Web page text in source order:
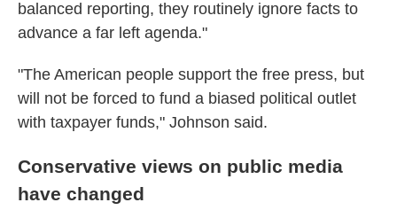
balanced reporting, they routinely ignore facts to
advance a far left agenda."
"The American people support the free press, but
will not be forced to fund a biased political outlet
with taxpayer funds," Johnson said.
Conservative views on public media
have changed